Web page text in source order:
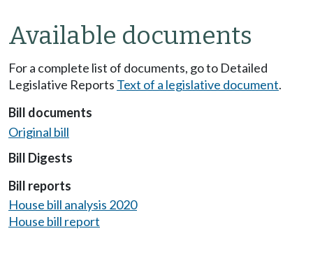
Available documents
For a complete list of documents, go to Detailed
Legislative Reports Text of a legislative document.
Bill documents
Original bill
Bill Digests
Bill reports
House bill analysis 2020
House bill report